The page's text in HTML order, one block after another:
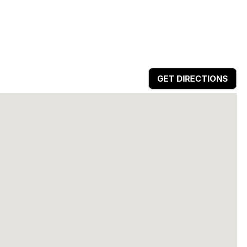
GET DIRECTIONS